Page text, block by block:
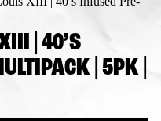
| 40’S
| 5PK |